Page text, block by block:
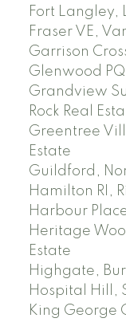
Fort Langley,
Fraser VE,
Garrison
Glenwood
Grandview
Rock Real
Greentree
Estate
Guildford,
Hamilton RI,
Harbour
Heritage
Estate
Highgate,
Hospital Hill,
King George